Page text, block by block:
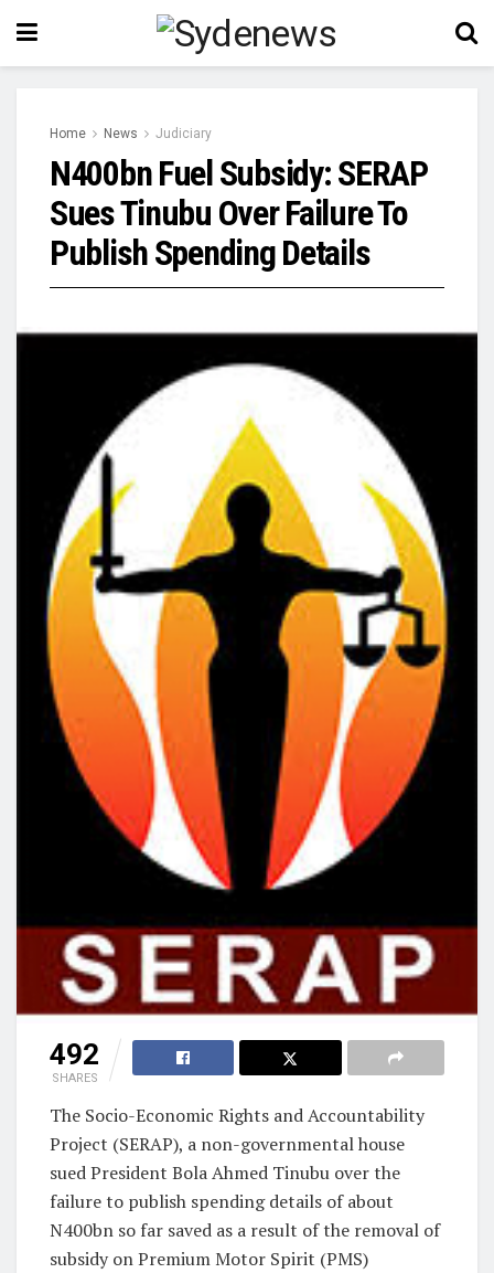
Home News Judiciary
N400bn Fuel Subsidy: SERAP
Sues Tinubu Over Failure To
Publish Spending Details
492
SHARES
The Socio-Economic Rights and Accountability
Project (SERAP), a non-governmental house
sued President Bola Ahmed Tinubu over the
failure to publish spending details of about
N400bn so far saved as a result of the removal of
subsidy on Premium Motor Spirit (PMS)